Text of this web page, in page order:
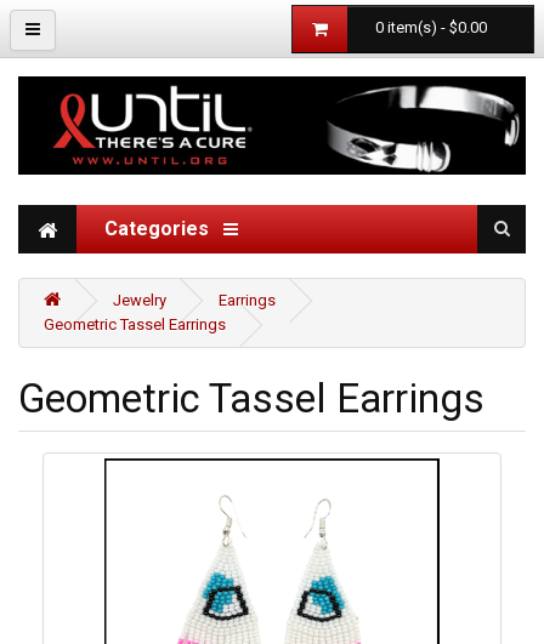
0 item(s) - $0.00
Categories
Jewelry
Earrings
Geometric Tassel Earrings
Geometric Tassel Earrings